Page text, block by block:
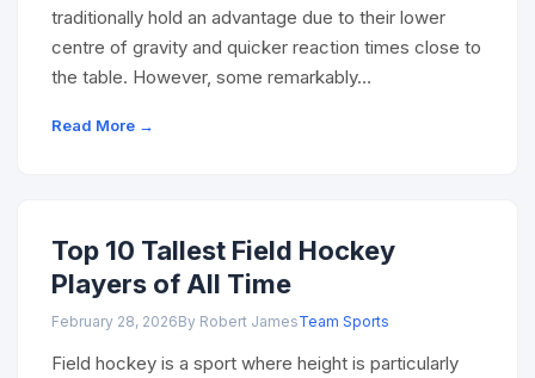
traditionally hold an advantage due to their lower
centre of gravity and quicker reaction times close to
the table. However, some remarkably…
Read More →
Top 10 Tallest Field Hockey
Players of All Time
February 28, 2026By Robert JamesTeam Sports
Field hockey is a sport where height is particularly